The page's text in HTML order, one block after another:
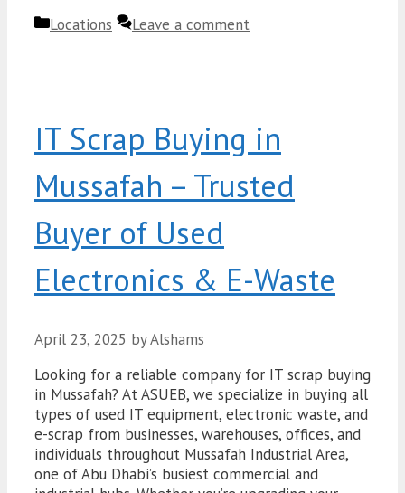
Categories
Locations Leave a comment
IT Scrap Buying in
Mussafah – Trusted
Buyer of Used
Electronics & E-Waste
April 23, 2025 byAlshams
Looking for a reliable company for IT scrap buying
in Mussafah? At ASUEB, we specialize in buying all
types of used IT equipment, electronic waste, and
e-scrap from businesses, warehouses, offices, and
individuals throughout Mussafah Industrial Area,
one of Abu Dhabi’s busiest commercial and